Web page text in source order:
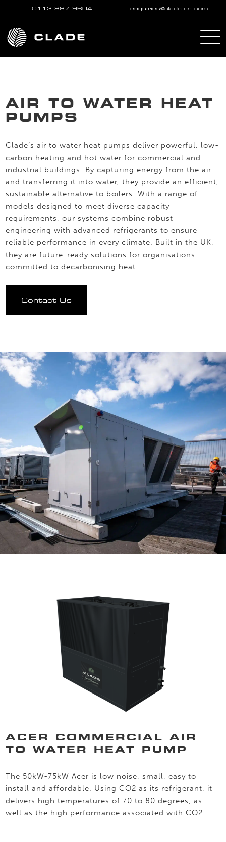
Skip to main content
0113 887 9604 enquiries@clade-es.com
AIR TO WATER HEAT
PUMPS
Clade’s air to water heat pumps deliver powerful, low-
carbon heating and hot water for commercial and
industrial buildings. By capturing energy from the air
and transferring it into water, they provide an efficient,
sustainable alternative to boilers. With a range of
models designed to meet diverse capacity
requirements, our systems combine robust
engineering with advanced refrigerants to ensure
reliable performance in every climate. Built in the UK,
they are future-ready solutions for organisations
committed to decarbonising heat.
Contact Us
ACER COMMERCIAL AIR
TO WATER HEAT PUMP
The 50kW-75kW Acer is low noise, small, easy to
install and affordable. Using CO2 as its refrigerant, it
delivers high temperatures of 70 to 80 degrees, as
well as the high performance associated with CO2.